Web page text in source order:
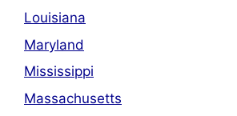
Louisiana
Maryland
Mississippi
Massachusetts